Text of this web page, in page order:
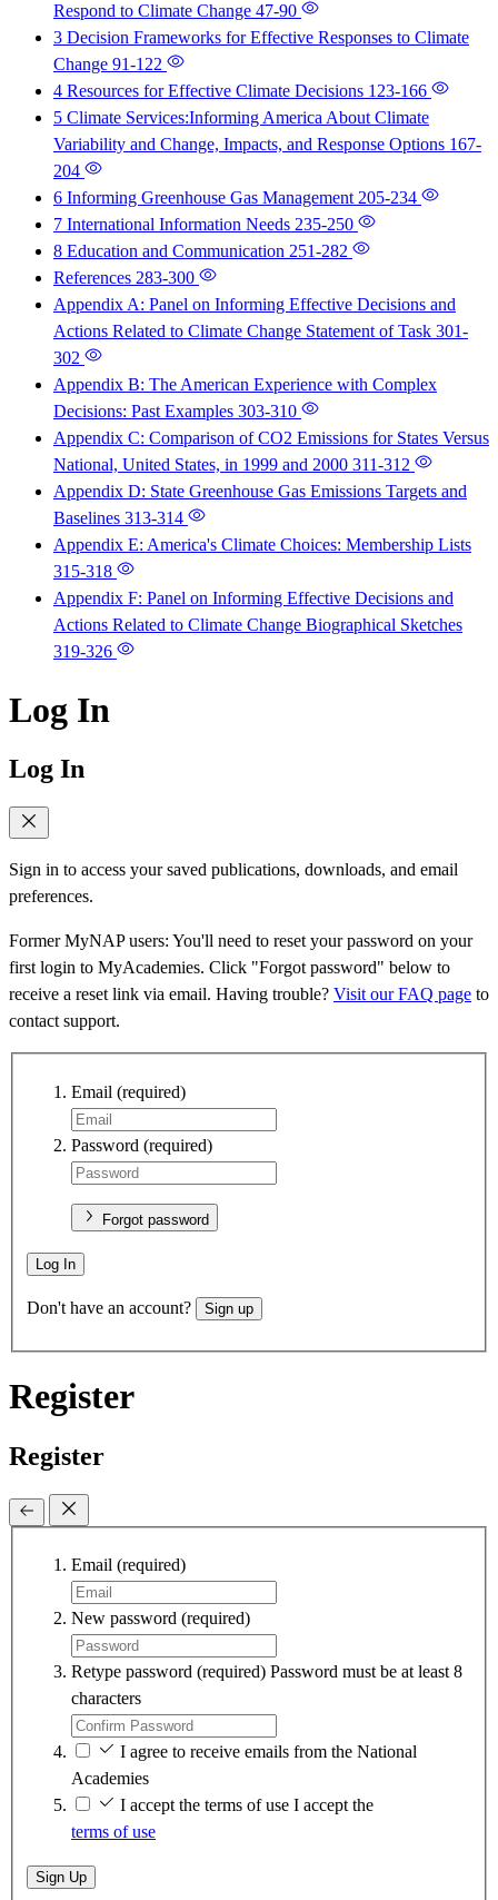
Respond to Climate Change 47-90
3 Decision Frameworks for Effective Responses to Climate
Change 91-122
4 Resources for Effective Climate Decisions 123-166
5 Climate Services:Informing America About Climate
Variability and Change, Impacts, and Response Options 167-
204
6 Informing Greenhouse Gas Management 205-234
7 International Information Needs 235-250
8 Education and Communication 251-282
References 283-300
Appendix A: Panel on Informing Effective Decisions and
Actions Related to Climate Change Statement of Task 301-
302
Appendix B: The American Experience with Complex
Decisions: Past Examples 303-310
Appendix C: Comparison of CO2 Emissions for States Versus
National, United States, in 1999 and 2000 311-312
Appendix D: State Greenhouse Gas Emissions Targets and
Baselines 313-314
Appendix E: America's Climate Choices: Membership Lists
315-318
Appendix F: Panel on Informing Effective Decisions and
Actions Related to Climate Change Biographical Sketches
319-326
Log In
Log In
Sign in to access your saved publications, downloads, and email
preferences.
Former MyNAP users: You'll need to reset your password on your
first login to MyAcademies. Click "Forgot password" below to
receive a reset link via email. Having trouble? Visit our FAQ page to
contact support.
Email (required)
Password (required)
Forgot password
Log In
Don't have an account? Sign up
Register
Register
Email (required)
New password (required)
Retype password (required) Password must be at least 8
characters
I agree to receive emails from the National
Academies
I accept the terms of use I accept the
terms of use
Sign Up